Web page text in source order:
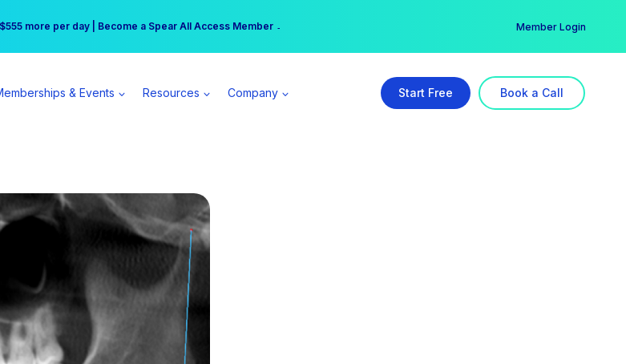
Princess | Winter Workshop Registrations Now Open →
more per day | Become a Spear All Access Member → Member Login
& Events Resources Company Start Free Book a Call